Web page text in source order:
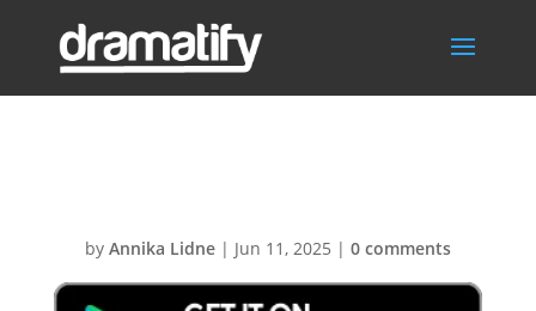
by Annika Lidne| Jun 11, 2025 | 0 comments